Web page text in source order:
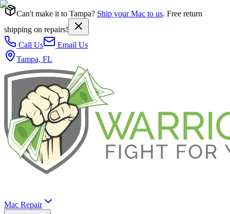
Can't make it to Tampa? Ship your Mac to us. Free return
shipping on repairs!
Call Us
Email Us
Tampa, FL
Mac Repair